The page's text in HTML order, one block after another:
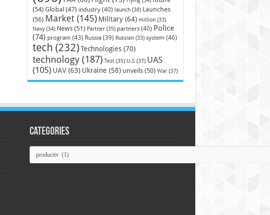
(54) Global (47) industry(40) launch(38) Launches
(56) Market(145) Military(64) million(33)
Navy(34) News(51) Partner(35) partners(40) Police
(74) program (43) Russia(39) Russian(33) system (46)
tech (232) Technologies(70)
technology(187) Test(35) U.S(37) UAS
(105) UAV(63) Ukraine (58) unveils(50) War(37)
Categories
Categories